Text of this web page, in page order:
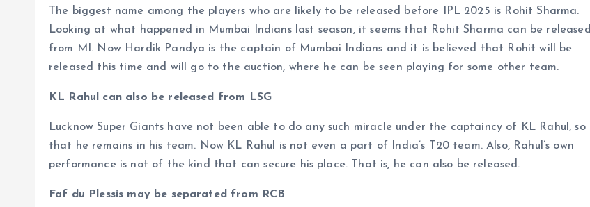
The biggest name among the players who are likely to be released before IPL 2025 is Rohit Sharma.
Looking at what happened in Mumbai Indians last season, it seems that Rohit Sharma can be released
from MI. Now Hardik Pandya is the captain of Mumbai Indians and it is believed that Rohit will be
released this time and will go to the auction, where he can be seen playing for some other team.
KL Rahul can also be released from LSG
Lucknow Super Giants have not been able to do any such miracle under the captaincy of KL Rahul, so
that he remains in his team. Now KL Rahul is not even a part of India’s T20 team. Also, Rahul’s own
performance is not of the kind that can secure his place. That is, he can also be released.
Faf du Plessis may be separated from RCB